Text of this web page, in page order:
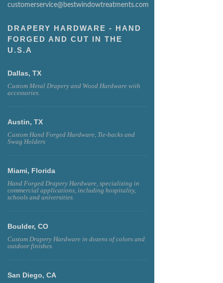
customerservice@bestwindowtreatments.com
DRAPERY HARDWARE - HAND
FORGED AND CUT IN THE
U.S.A
Dallas, TX
Custom Metal Drapery and Wood Hardware with
accessories.
Austin, TX
Custom Hand Forged Hardware, Tie-backs and
Swag Holders
Miami, Florida
Hand Forged Drapery Hardware, specializing in
commercial applications, including hospitality,
schools and universities.
Boulder, CO
Custom Drapery Hardware in dozens of colors and
outdoor finishes.
San Diego, CA